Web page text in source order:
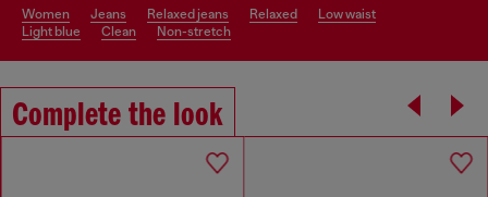
women jeans relaxed jeans relaxed
low waist
light blue
clean non-stretch
Complete the look